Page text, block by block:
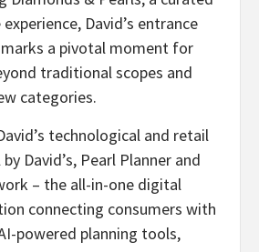
David’s entrance
a pivotal moment for
traditional scopes and
categories.
technological and retail
David’s, Pearl Planner and
– the all-in-one digital
connecting consumers with
powered planning tools,